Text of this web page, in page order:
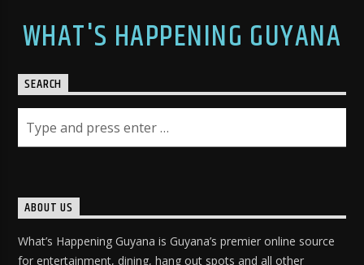
WHAT'S HAPPENING GUYANA
SEARCH
ABOUT US
What’s Happening Guyana is Guyana’s premier online source
for entertainment, dining, hang out spots and all other